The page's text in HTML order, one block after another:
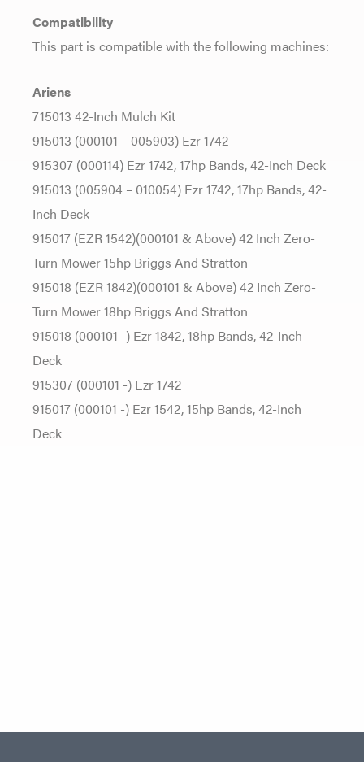
Compatibility
This part is compatible with the following machines:
Ariens
715013 42-Inch Mulch Kit
915013 (000101 – 005903) Ezr 1742
915307 (000114) Ezr 1742, 17hp Bands, 42-Inch Deck
915013 (005904 – 010054) Ezr 1742, 17hp Bands, 42-
Inch Deck
915017 (EZR 1542)(000101 & Above) 42 Inch Zero-
Turn Mower 15hp Briggs And Stratton
915018 (EZR 1842)(000101 & Above) 42 Inch Zero-
Turn Mower 18hp Briggs And Stratton
915018 (000101 -) Ezr 1842, 18hp Bands, 42-Inch
Deck
915307 (000101 -) Ezr 1742
915017 (000101 -) Ezr 1542, 15hp Bands, 42-Inch
Deck